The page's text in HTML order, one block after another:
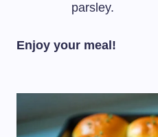
parsley.
Enjoy your meal!